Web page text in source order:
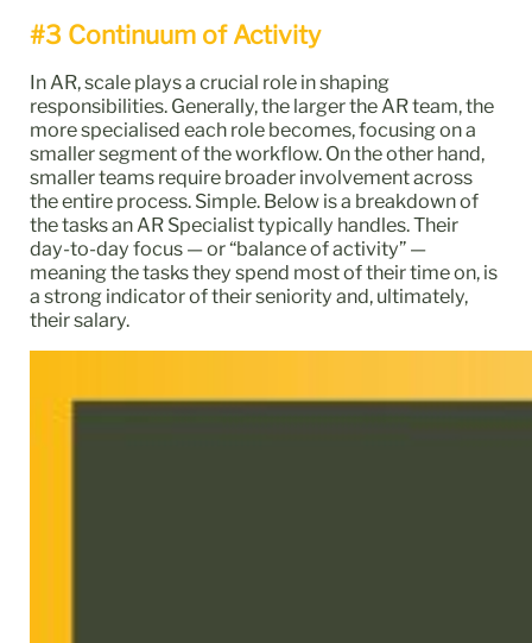
#3 Continuum of Activity
In AR, scale plays a crucial role in shaping
responsibilities. Generally, the larger the AR team, the
more specialised each role becomes, focusing on a
smaller segment of the workflow. On the other hand,
smaller teams require broader involvement across
the entire process. Simple. Below is a breakdown of
the tasks an AR Specialist typically handles. Their
day-to-day focus — or “balance of activity” —
meaning the tasks they spend most of their time on, is
a strong indicator of their seniority and, ultimately,
their salary.